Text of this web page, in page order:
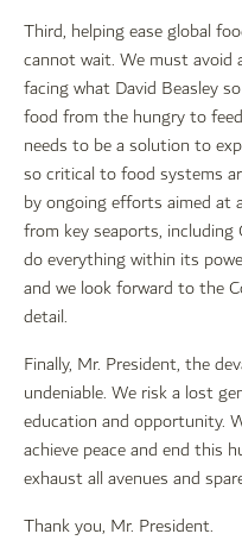
Third, helping ease global
cannot wait. We must avoid
facing what David Beasley
food from the hungry to
needs to be a solution to
so critical to food systems
by ongoing efforts aimed at
from key seaports,
do everything within its
and we look forward to the
detail.
Finally, Mr. President, the
undeniable. We risk a lost
education and opportunity.
achieve peace and end this
exhaust all avenues and
Thank you, Mr. President.